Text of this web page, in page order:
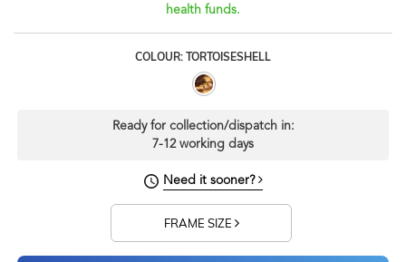
health funds.
COLOUR: TORTOISESHELL
Ready for collection/dispatch in:
7-12 working days
Need it sooner?
FRAME SIZE